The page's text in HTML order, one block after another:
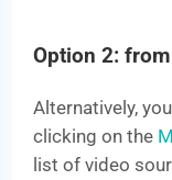
Option 2:
Alternatively,
clicking on the
list of video